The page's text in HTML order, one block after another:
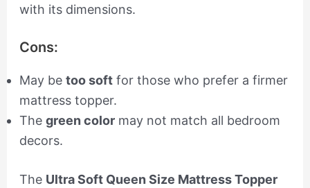
with its dimensions.
Cons:
May be too softfor those who prefer a firmer
mattress topper.
The green colormay not match all bedroom
decors.
The Ultra Soft Queen Size Mattress Topper